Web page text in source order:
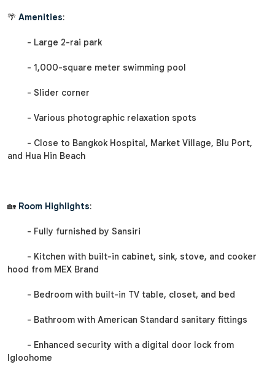
🌴 Amenities:
- Large 2-rai park
- 1,000-square meter swimming pool
- Slider corner
- Various photographic relaxation spots
- Close to Bangkok Hospital, Market Village, Blu Port,
and Hua Hin Beach
🏡 Room Highlights:
- Fully furnished by Sansiri
- Kitchen with built-in cabinet, sink, stove, and cooker
hood from MEX Brand
- Bedroom with built-in TV table, closet, and bed
- Bathroom with American Standard sanitary fittings
- Enhanced security with a digital door lock from
Igloohome